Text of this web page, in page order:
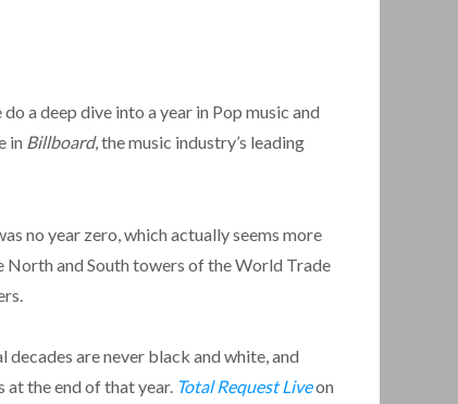
a deep dive into a year in Pop music and
in Billboard, the music industry’s leading
no year zero, which actually seems more
and South towers of the World Trade
decades are never black and white, and
at the end of that year. Total Request Liveon